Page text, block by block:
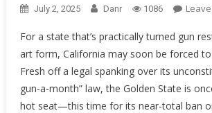
July 2, 2025 Danr 1086
For a state that’s practically turned gun
art form, California may soon be forced
Fresh off a legal spanking over its
gun-a-month” law, the Golden State is
hot seat—this time for its near-total ban